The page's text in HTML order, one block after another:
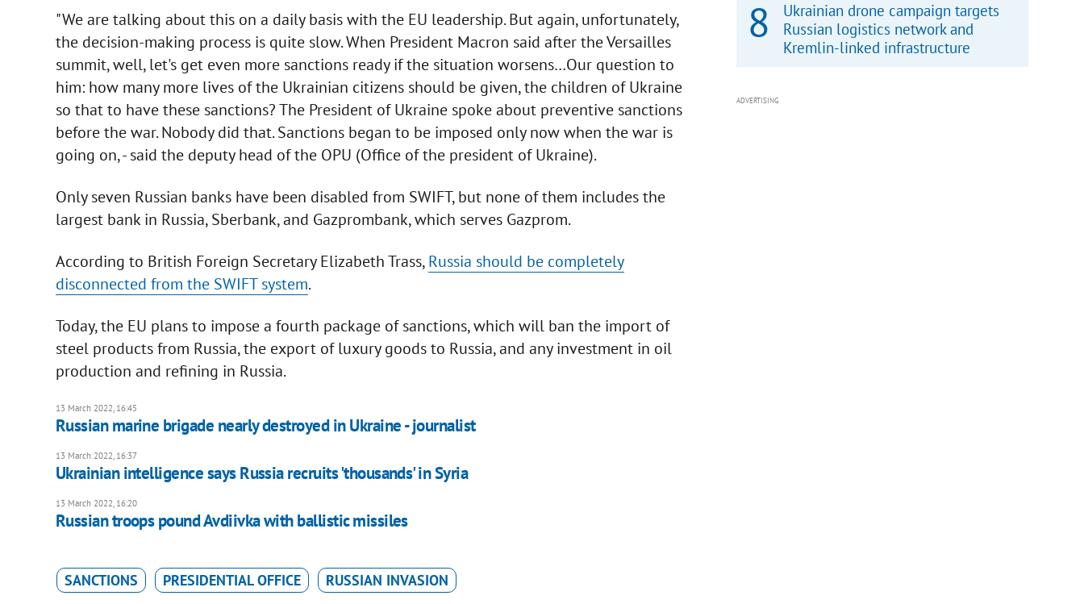
"We are talking about this on a daily basis with the EU leadership. But again, unfortunately,
the decision-making process is quite slow. When President Macron said after the Versailles
summit, well, let's get even more sanctions ready if the situation worsens…Our question to
him: how many more lives of the Ukrainian citizens should be given, the children of Ukraine
so that to have these sanctions? The President of Ukraine spoke about preventive sanctions
before the war. Nobody did that. Sanctions began to be imposed only now when the war is
going on, - said the deputy head of the OPU (Office of the president of Ukraine).
Only seven Russian banks have been disabled from SWIFT, but none of them includes the
largest bank in Russia, Sberbank, and Gazprombank, which serves Gazprom.
According to British Foreign Secretary Elizabeth Trass,Russia should be completely
disconnected from the SWIFT system.
Today, the EU plans to impose a fourth package of sanctions, which will ban the import of
steel products from Russia, the export of luxury goods to Russia, and any investment in oil
production and refining in Russia.
13 March 2022, 16:45
Russian marine brigade nearly destroyed in Ukraine - journalist
13 March 2022, 16:37
Ukrainian intelligence says Russia recruits 'thousands' in Syria
13 March 2022, 16:20
Russian troops pound Avdiivka with ballistic missiles
SANCTIONS PRESIDENTIAL OFFICE RUSSIAN INVASION
Ukrainian drone campaign targets
Russian logistics network and
Kremlin-linked infrastructure
ADVERTISING